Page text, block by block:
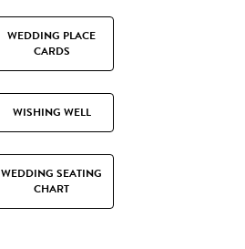
WEDDING PLACE
CARDS
WISHING WELL
WEDDING SEATING
CHART